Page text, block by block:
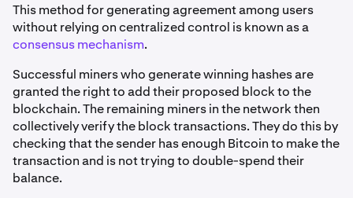
This method for generating agreement among users
without relying on centralized control is known as a
consensus mechanism.
Successful miners who generate winning hashes are
granted the right to add their proposed block to the
blockchain. The remaining miners in the network then
collectively verify the block transactions. They do this by
checking that the sender has enough Bitcoin to make the
transaction and is not trying to double-spend their
balance.